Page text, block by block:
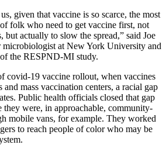
given that vaccine is so scarce, the most
folk who need to get vaccine first, not
but actually to slow the spread,” said Joe
microbiologist at New York University and
the RESPND-MI study.
covid-19 vaccine rollout, when vaccines
and mass vaccination centers, a racial gap
Public health officials closed that gap
they were, in approachable, community-
mobile vans, for example. They worked
to reach people of color who may be